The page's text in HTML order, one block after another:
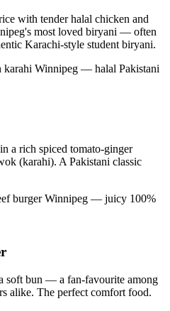
with tender halal chicken and
most loved biryani — often
Karachi-style student biryani.
a rich spiced tomato-ginger
(karahi). A Pakistani classic
soft bun — a fan-favourite among
alike. The perfect comfort food.